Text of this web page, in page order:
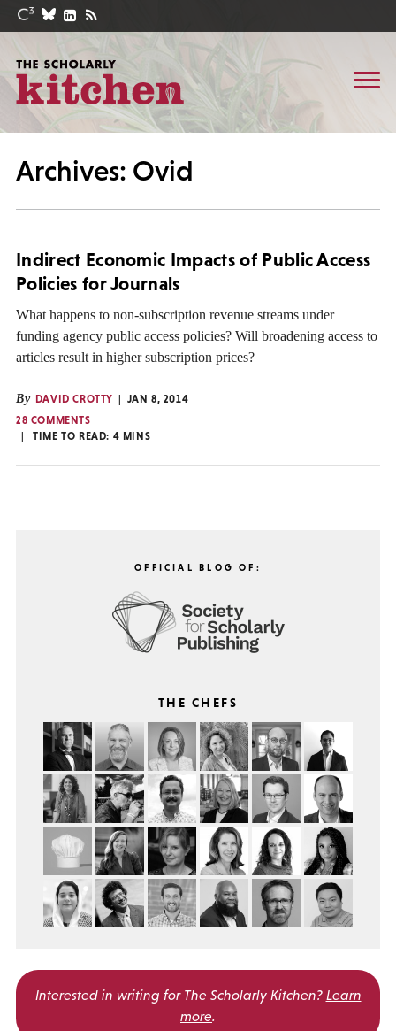
Archives: Ovid
Indirect Economic Impacts of Public Access
Policies for Journals
What happens to non-subscription revenue streams under
funding agency public access policies? Will broadening access to
articles result in higher subscription prices?
By DAVID CROTTY
JAN 8, 2014
28 COMMENTS
TIME TO READ: 4 MINS
OFFICIAL BLOG OF:
THE CHEFS
Interested in writing for The Scholarly Kitchen? Learn
more.